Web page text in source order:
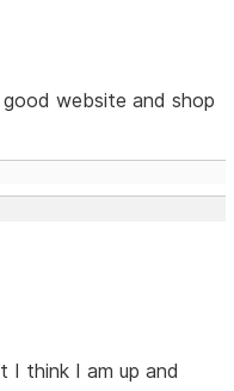
website and shop
I think I am up and